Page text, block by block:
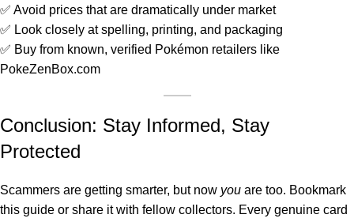
✅ Avoid prices that are dramatically under market
✅ Look closely at spelling, printing, and packaging
✅ Buy from known, verified Pokémon retailers like
PokeZenBox.com
Conclusion: Stay Informed, Stay
Protected
Scammers are getting smarter, but now you are too. Bookmark
this guide or share it with fellow collectors. Every genuine card